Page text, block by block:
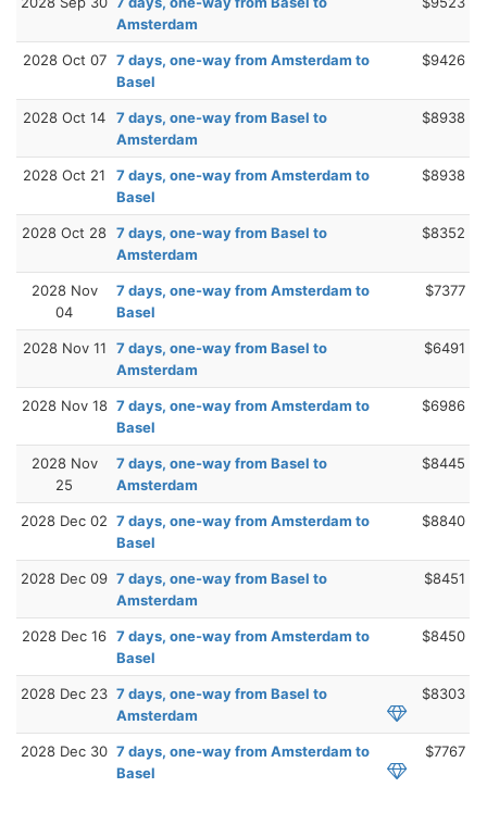
Amsterdam
2028 Oct 07 7 days, one-way from Amsterdam to
Basel
$9426
2028 Oct 14
7 days, one-way from Basel to
Amsterdam
$8938
2028 Oct 21
7 days, one-way from Amsterdam to
Basel
$8938
2028 Oct 28 7 days, one-way from Basel to
Amsterdam
$8352
2028 Nov
04
7 days, one-way from Amsterdam to
Basel
$7377
2028 Nov 11
7 days, one-way from Basel to
Amsterdam
$6491
2028 Nov 18 7 days, one-way from Amsterdam to
Basel
$6986
2028 Nov
25
7 days, one-way from Basel to
Amsterdam
$8445
2028 Dec 02 7 days, one-way from Amsterdam to
Basel
$8840
2028 Dec 09 7 days, one-way from Basel to
Amsterdam
$8451
2028 Dec 16 7 days, one-way from Amsterdam to
Basel
$8450
2028 Dec 23 7 days, one-way from Basel to
Amsterdam
$8303
2028 Dec 30 7 days, one-way from Amsterdam to
Basel
$7767